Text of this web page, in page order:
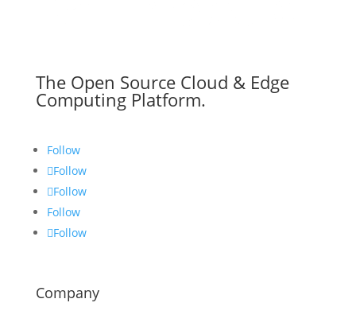
The Open Source Cloud & Edge
Computing Platform.
Follow
Follow
Follow
Follow
Follow
Company